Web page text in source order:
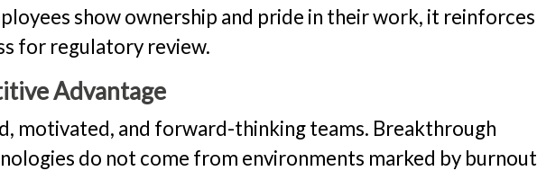
show ownership and pride in their work, it reinforces
for regulatory review.
Advantage
motivated, and forward-thinking teams. Breakthrough
do not come from environments marked by burnout